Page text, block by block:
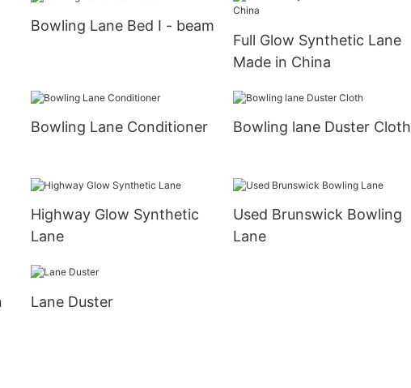
Bowling Lane Bed I - beam
Full Glow Synthetic Lane
Made in China
Bowling Lane Conditioner Bowling lane Duster Cloth
Highway Glow Synthetic
Lane
Used Brunswick Bowling
Lane
Lane Duster